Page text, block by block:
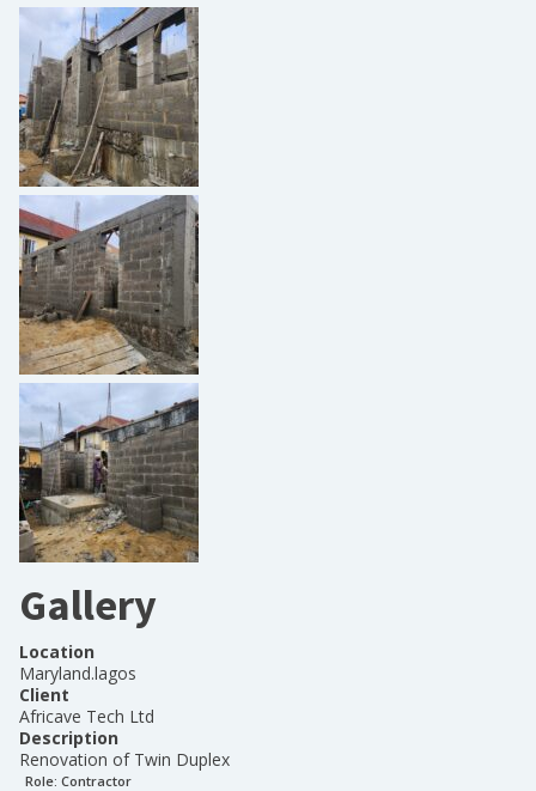
Gallery
Location
Maryland.lagos
Client
Africave Tech Ltd
Description
Renovation of Twin Duplex
Role: Contractor